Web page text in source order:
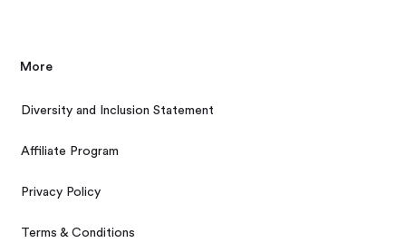
More
Diversity and Inclusion Statement
Affiliate Program
Privacy Policy
Terms & Conditions